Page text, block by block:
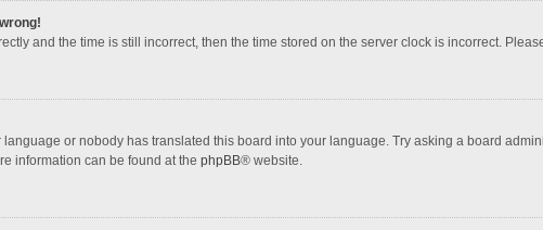
and the time is still incorrect, then the time stored on the server clock is incorrect.
or nobody has translated this board into your language. Try asking a board
information can be found at the phpBB® website.